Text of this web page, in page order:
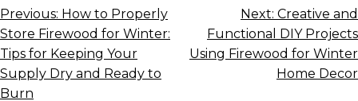
POST
NAVIGATION
Previous: How to Properly
Store Firewood for Winter:
Tips for Keeping Your
Supply Dry and Ready to
Burn
Next: Creative and
Functional DIY Projects
Using Firewood for Winter
Home Decor